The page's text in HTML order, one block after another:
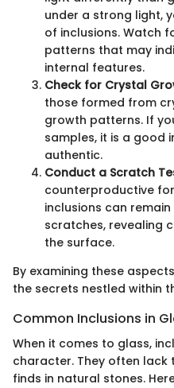
under a strong light,
of inclusions. Watch
patterns that may
internal features.
Check for Crystal
those formed from
growth patterns. If
samples, it is a good
authentic.
Conduct a Scratch
counterproductive
inclusions can
scratches, revealing
the surface.
By examining these
the secrets nestled within
Common Inclusions in
When it comes to glass,
character. They often lack
finds in natural stones.